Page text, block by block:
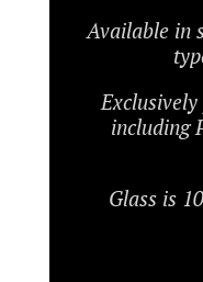
Available in
including
Glass is